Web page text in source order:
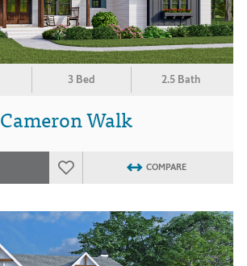
3 Bed 2.5 Bath
Cameron Walk
COMPARE